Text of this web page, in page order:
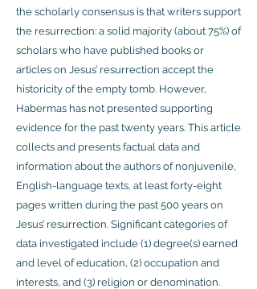
the scholarly consensus is that writers support
the resurrection: a solid majority (about 75%) of
scholars who have published books or
articles on Jesus’ resurrection accept the
historicity of the empty tomb. However,
Habermas has not presented supporting
evidence for the past twenty years. This article
collects and presents factual data and
information about the authors of nonjuvenile,
English-language texts, at least forty-eight
pages written during the past 500 years on
Jesus’ resurrection. Significant categories of
data investigated include (1) degree(s) earned
and level of education, (2) occupation and
interests, and (3) religion or denomination.